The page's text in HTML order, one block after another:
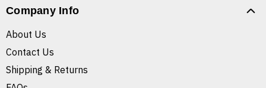
Company Info
About Us
Contact Us
Shipping & Returns